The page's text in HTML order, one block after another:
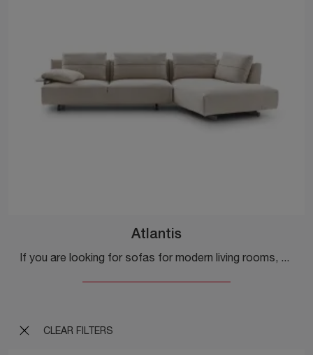
CLEAR FILTERS
Atlantis
If you are looking for sofas for modern living rooms, click and read more about the Atlantis fabric model from the brand Ditre Italia.